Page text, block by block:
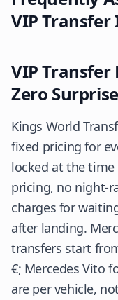
VIP
VIP Transfer
Zero
Kings World
fixed pricing for
locked at the
pricing, no night-
charges for
after landing.
transfers start
€; Mercedes Vito
are per vehicle,